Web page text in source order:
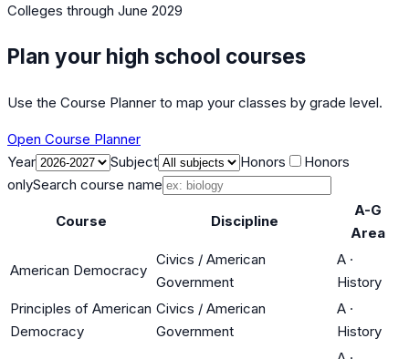
Colleges through June 2029
Plan your high school courses
Use the Course Planner to map your classes by grade level.
Open Course Planner
Year
Subject Honors
Honors
onlySearch course name
Course Discipline
A-G
Area
American Democracy
Civics / American
Government
A ·
History
Principles of American
Democracy
Civics / American
Government
A ·
History